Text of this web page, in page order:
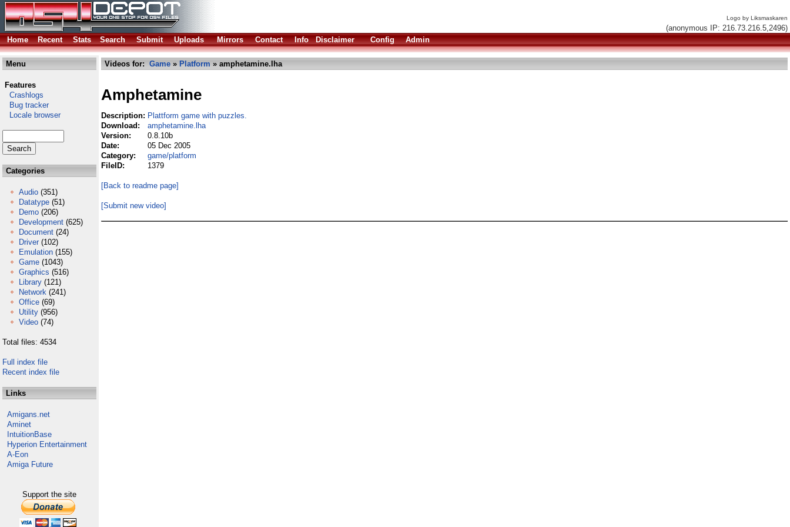
Logo by Liksmaskaren
(anonymous IP: 216.73.216.5,2496)
Home
Recent Stats Search Submit Uploads Mirrors Contact Info Disclaimer Config Admin
Menu
Features
Crashlogs
Bug tracker
Locale browser
Categories
Audio (351)
Datatype (51)
Demo (206)
Development (625)
Document (24)
Driver (102)
Emulation (155)
Game (1043)
Graphics (516)
Library (121)
Network (241)
Office (69)
Utility (956)
Video (74)
Total files: 4534
Full index file
Recent index file
Links
Amigans.net
Aminet
IntuitionBase
Hyperion Entertainment
A-Eon
Amiga Future
Support the site
Videos for: Game » Platform » amphetamine.lha
Amphetamine
Description: Plattform game with puzzles.
Download:
amphetamine.lha
Version:
0.8.10b
Date:
05 Dec 2005
Category:
game/platform
FileID:
1379
[Back to readme page]
[Submit new video]